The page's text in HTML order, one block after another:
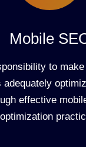
Mobile
to
adequately
effective
optimization